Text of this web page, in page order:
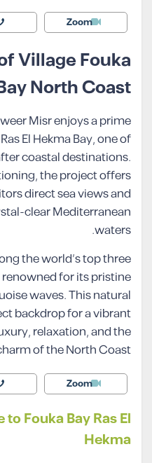
Zoom
Village Fouka
North Coast
Misr enjoys a prime
El Hekma Bay, one of
coastal destinations.
the project offers
direct sea views and
clear Mediterranean
waters.
the world’s top three
for its pristine
waves. This natural
backdrop for a vibrant
relaxation, and the
of the North Coast.
Zoom
Fouka Bay Ras El
Hekma